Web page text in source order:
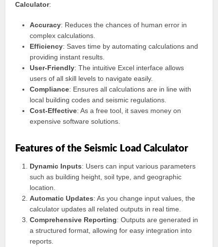
Calculator:
Accuracy: Reduces the chances of human error in
complex calculations.
Efficiency: Saves time by automating calculations and
providing instant results.
User-Friendly: The intuitive Excel interface allows
users of all skill levels to navigate easily.
Compliance: Ensures all calculations are in line with
local building codes and seismic regulations.
Cost-Effective: As a free tool, it saves money on
expensive software solutions.
Features of the Seismic Load Calculator
Dynamic Inputs: Users can input various parameters
such as building height, soil type, and geographic
location.
Automatic Updates: As you change input values, the
calculator updates all related outputs in real time.
Comprehensive Reporting: Outputs are generated in
a structured format, allowing for easy integration into
reports.